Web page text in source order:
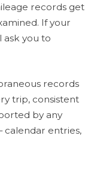
records get
If your
ask you to
records
trip, consistent
by any
entries,